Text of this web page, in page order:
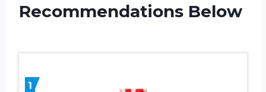
Recommendations Below
1